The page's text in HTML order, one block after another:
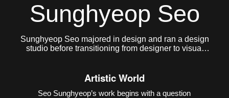
Sunghyeop Seo
Sunghyeop Seo majored in design and ran a design
studio before transitioning from designer to visual
Artistic World
Seo Sunghyeop’s work begins with a question